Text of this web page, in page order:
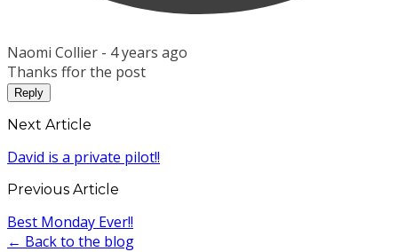
Naomi Collier - 4 years ago
Thanks ffor the post
Reply
Next Article
David is a private pilot!!
Previous Article
Best Monday Ever!!
← Back to the blog